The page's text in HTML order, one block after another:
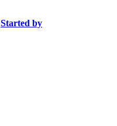
Started by